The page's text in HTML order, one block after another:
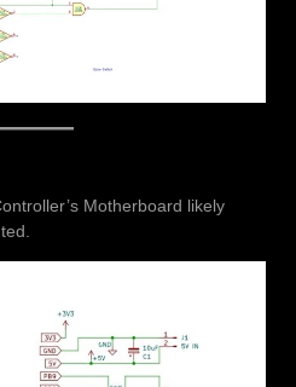
Motherboard likely